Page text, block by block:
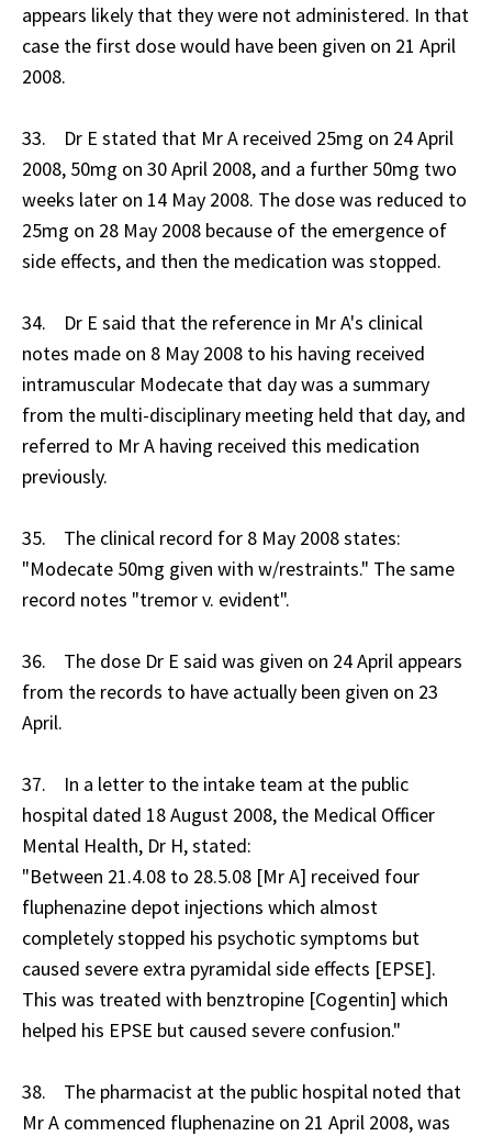
appears likely that they were not administered. In that
case the first dose would have been given on 21 April
2008.
33. Dr E stated that Mr A received 25mg on 24 April
2008, 50mg on 30 April 2008, and a further 50mg two
weeks later on 14 May 2008. The dose was reduced to
25mg on 28 May 2008 because of the emergence of
side effects, and then the medication was stopped.
34. Dr E said that the reference in Mr A's clinical
notes made on 8 May 2008 to his having received
intramuscular Modecate that day was a summary
from the multi-disciplinary meeting held that day, and
referred to Mr A having received this medication
previously.
35. The clinical record for 8 May 2008 states:
"Modecate 50mg given with w/restraints." The same
record notes "tremor v. evident".
36. The dose Dr E said was given on 24 April appears
from the records to have actually been given on 23
April.
37. In a letter to the intake team at the public
hospital dated 18 August 2008, the Medical Officer
Mental Health, Dr H, stated:
"Between 21.4.08 to 28.5.08 [Mr A] received four
fluphenazine depot injections which almost
completely stopped his psychotic symptoms but
caused severe extra pyramidal side effects [EPSE].
This was treated with benztropine [Cogentin] which
helped his EPSE but caused severe confusion."
38. The pharmacist at the public hospital noted that
Mr A commenced fluphenazine on 21 April 2008, was